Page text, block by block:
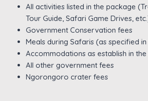
All activities listed in the package
Tour Guide, Safari Game Drives,
Government Conservation fees
Meals during Safaris (as specified
Accommodations as establish in the
All other government fees
Ngorongoro crater fees